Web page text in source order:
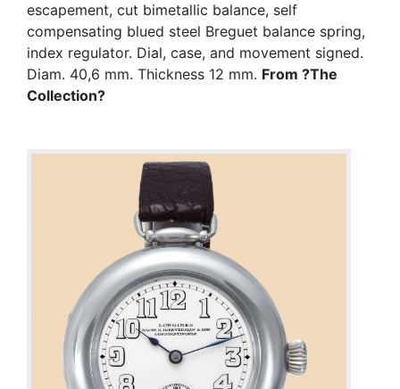
escapement, cut bimetallic balance, self
compensating blued steel Breguet balance spring,
index regulator. Dial, case, and movement signed.
Diam. 40,6 mm. Thickness 12 mm. From ?The
Collection?